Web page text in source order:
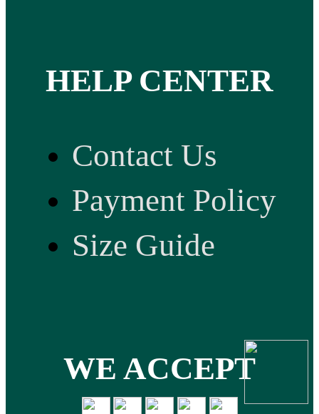
HELP CENTER
Contact Us
Payment Policy
Size Guide
WE ACCEPT